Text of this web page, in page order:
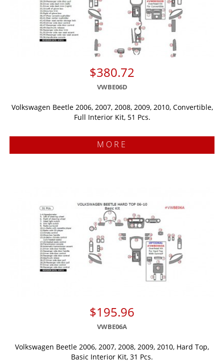
$380.72
VWBE06D
Volkswagen Beetle 2006, 2007, 2008, 2009, 2010, Convertible,
Full Interior Kit, 51 Pcs.
MORE
$195.96
VWBE06A
Volkswagen Beetle 2006, 2007, 2008, 2009, 2010, Hard Top,
Basic Interior Kit, 31 Pcs.